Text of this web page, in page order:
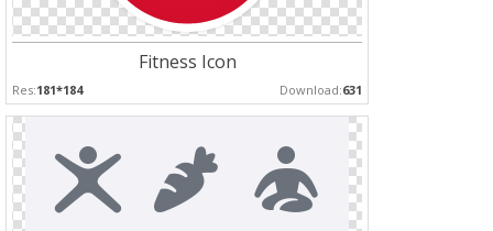
Fitness Icon
Res:181*184 Download:631